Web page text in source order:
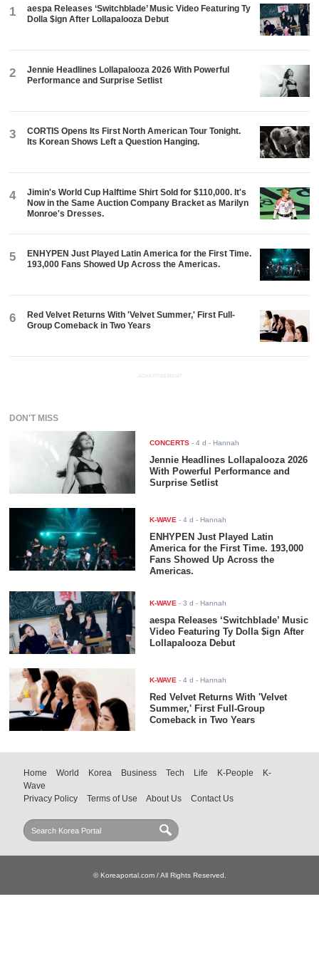
1
aespa Releases ‘Switchblade’ Music Video Featuring Ty
Dolla $ign After Lollapalooza Debut
2
Jennie Headlines Lollapalooza 2026 With Powerful
Performance and Surprise Setlist
3
CORTIS Opens Its First North American Tour Tonight.
Its Korean Shows Left a Question Hanging.
4
Jimin's World Cup Halftime Shirt Sold for $110,000. It's
Now in the Same Auction Company Bracket as Marilyn
Monroe's Dresses.
5
ENHYPEN Just Played Latin America for the First Time.
193,000 Fans Showed Up Across the Americas.
6
Red Velvet Returns With 'Velvet Summer,' First Full-
Group Comeback in Two Years
ADVERTISEMENT
DON'T MISS
CONCERTS -4 d - Hannah
Jennie Headlines Lollapalooza 2026
With Powerful Performance and
Surprise Setlist
K-WAVE -4 d - Hannah
ENHYPEN Just Played Latin
America for the First Time. 193,000
Fans Showed Up Across the
Americas.
K-WAVE -3 d - Hannah
aespa Releases ‘Switchblade’ Music
Video Featuring Ty Dolla $ign After
Lollapalooza Debut
K-WAVE -4 d - Hannah
Red Velvet Returns With 'Velvet
Summer,' First Full-Group
Comeback in Two Years
Home World Korea Business Tech Life K-People
K-
Wave
Privacy Policy
Terms of Use About Us Contact Us
© Koreaportal.com / All Rights Reserved.